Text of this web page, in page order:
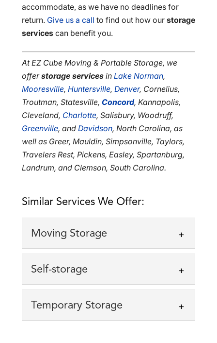
accommodate, as we have no deadlines for
return. Give us a call to find out how ourstorage
servicescan benefit you.
At EZ Cube Moving & Portable Storage, we
offerstorage servicesin Lake Norman,
Mooresville, Huntersville, Denver, Cornelius,
Troutman, Statesville, Concord, Kannapolis,
Cleveland, Charlotte, Salisbury, Woodruff,
Greenville, and Davidson, North Carolina, as
well as Greer, Mauldin, Simpsonville, Taylors,
Travelers Rest, Pickens, Easley, Spartanburg,
Landrum, and Clemson, South Carolina.
Similar Services We Offer:
Moving Storage
storage solutions, offering
storage cubes to our clients.
Moving is an incredibly stressful process,
Self-storage
Self-storage
Temporary Storage